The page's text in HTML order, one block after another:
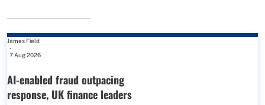
James Field
-
7 Aug 2026
AI-enabled fraud outpacing
response, UK finance leaders